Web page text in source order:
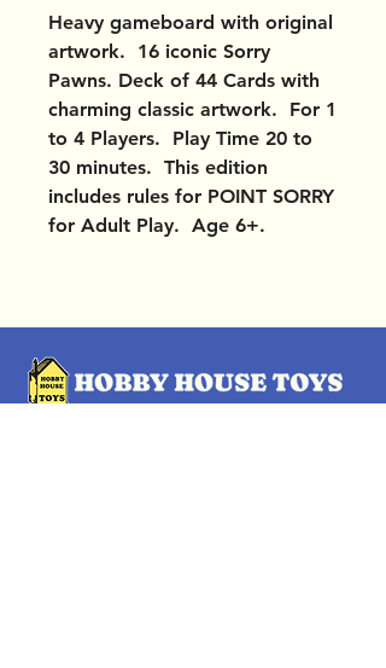
Heavy gameboard with original
artwork. 16 iconic Sorry
Pawns. Deck of 44 Cards with
charming classic artwork. For 1
to 4 Players. Play Time 20 to
30 minutes. This edition
includes rules for POINT SORRY
for Adult Play. Age 6+.